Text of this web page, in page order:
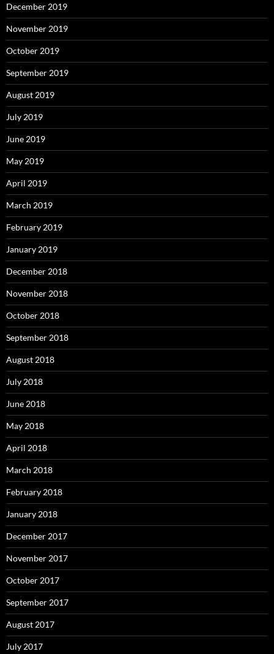
December 2019
November 2019
October 2019
September 2019
August 2019
July 2019
June 2019
May 2019
April 2019
March 2019
February 2019
January 2019
December 2018
November 2018
October 2018
September 2018
August 2018
July 2018
June 2018
May 2018
April 2018
March 2018
February 2018
January 2018
December 2017
November 2017
October 2017
September 2017
August 2017
July 2017